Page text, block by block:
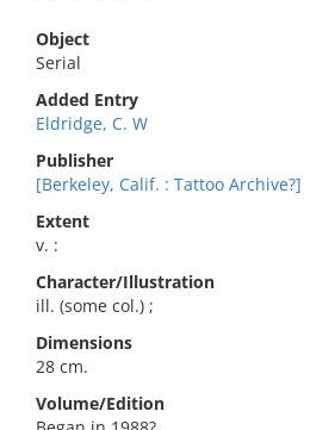
Object
Serial
Added Entry
Eldridge, C. W
Publisher
[Berkeley, Calif. : Tattoo Archive?]
Extent
v. :
Character/Illustration
ill. (some col.) ;
Dimensions
28 cm.
Volume/Edition